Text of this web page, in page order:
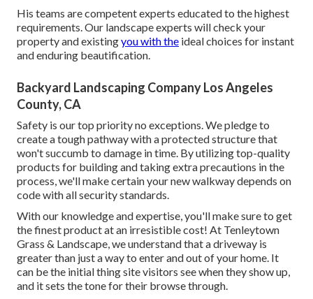
His teams are competent experts educated to the highest
requirements. Our landscape experts will check your
property and existingyou with the ideal choices for instant
and enduring beautification.
Backyard Landscaping Company Los Angeles
County, CA
Safety is our top priority no exceptions. We pledge to
create a tough pathway with a protected structure that
won't succumb to damage in time. By utilizing top-quality
products for building and taking extra precautions in the
process, we'll make certain your new walkway depends on
code with all security standards.
With our knowledge and expertise, you'll make sure to get
the finest product at an irresistible cost! At Tenleytown
Grass & Landscape, we understand that a driveway is
greater than just a way to enter and out of your home. It
can be the initial thing site visitors see when they show up,
and it sets the tone for their browse through.